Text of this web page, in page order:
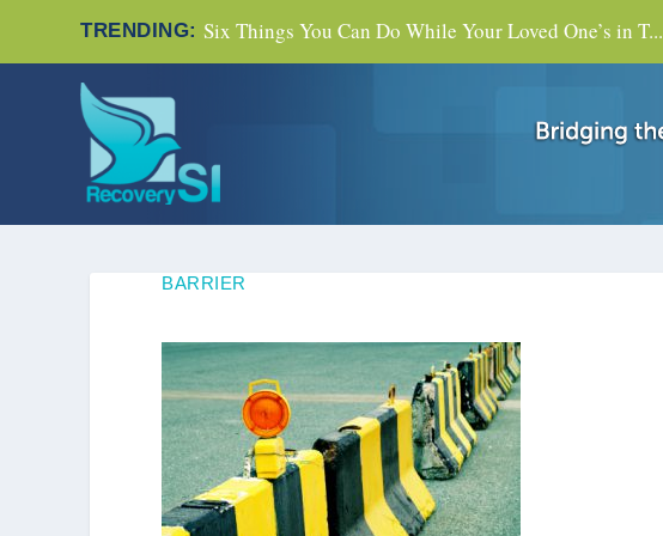
TRENDING: Six Things You Can Do While Your Loved One’s in T...
BARRIER